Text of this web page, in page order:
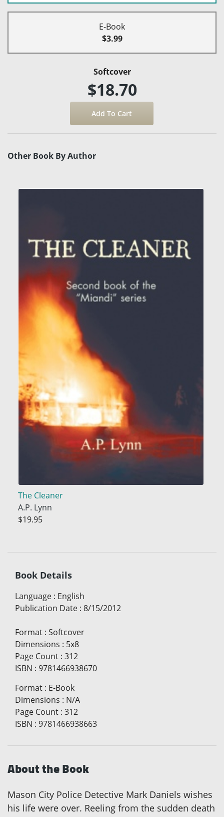
E-Book
$3.99
Softcover
$18.70
Other Book By Author
The Cleaner
A.P. Lynn
$19.95
Book Details
Language : English
Publication Date : 8/15/2012
Format : Softcover
Dimensions : 5x8
Page Count : 312
ISBN : 9781466938670
Format : E-Book
Dimensions : N/A
Page Count : 312
ISBN : 9781466938663
About the Book
Mason City Police Detective Mark Daniels wishes
his life were over. Reeling from the sudden death